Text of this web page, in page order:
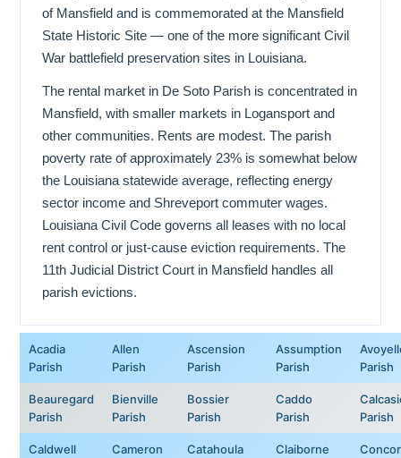
of Mansfield and is commemorated at the Mansfield
State Historic Site — one of the more significant Civil
War battlefield preservation sites in Louisiana.
The rental market in De Soto Parish is concentrated in
Mansfield, with smaller markets in Logansport and
other communities. Rents are modest. The parish
poverty rate of approximately 23% is somewhat below
the Louisiana statewide average, reflecting energy
sector income and Shreveport commuter wages.
Louisiana Civil Code governs all leases with no local
rent control or just-cause eviction requirements. The
11th Judicial District Court in Mansfield handles all
parish evictions.
Acadia
Parish
Allen
Parish
Ascension
Parish
Assumption
Parish
Parish
Beauregard
Parish
Bienville
Parish
Bossier
Parish
Caddo
Parish
Parish
Caldwell
Cameron
Catahoula
Claiborne